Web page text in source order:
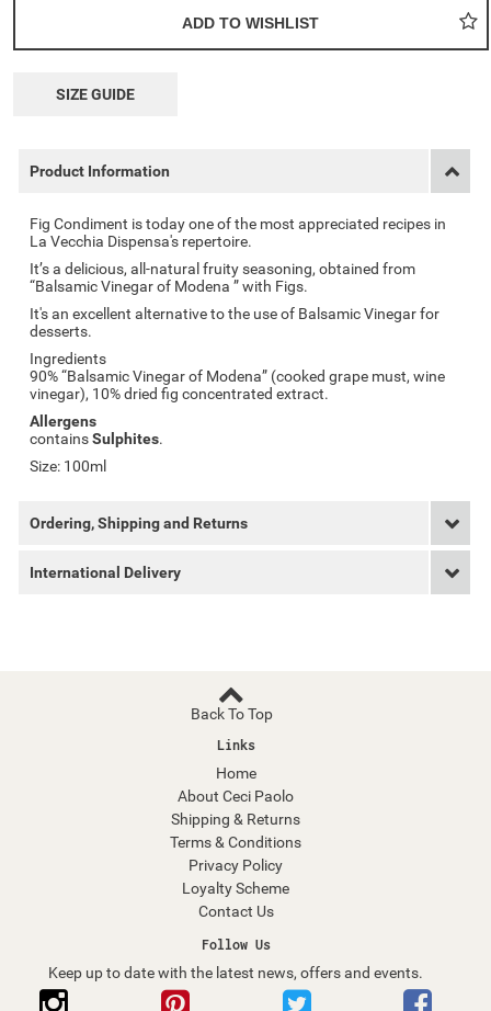
SIZE GUIDE
Product Information
Fig Condiment is today one of the most appreciated recipes in
La Vecchia Dispensa's repertoire.
It’s a delicious, all-natural fruity seasoning, obtained from
“Balsamic Vinegar of Modena ” with Figs.
It's an excellent alternative to the use of Balsamic Vinegar for
desserts.
Ingredients
90% “Balsamic Vinegar of Modena” (cooked grape must, wine
vinegar), 10% dried fig concentrated extract.
Allergens
containsSulphites.
Size: 100ml
Ordering, Shipping and Returns
International Delivery
Back To Top
Links
Home
About Ceci Paolo
Shipping & Returns
Terms & Conditions
Privacy Policy
Loyalty Scheme
Contact Us
Follow Us
Keep up to date with the latest news, offers and events.